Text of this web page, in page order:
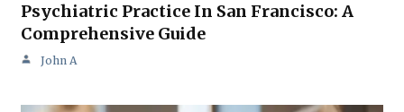
Psychiatric Practice In San Francisco: A
Comprehensive Guide
John A